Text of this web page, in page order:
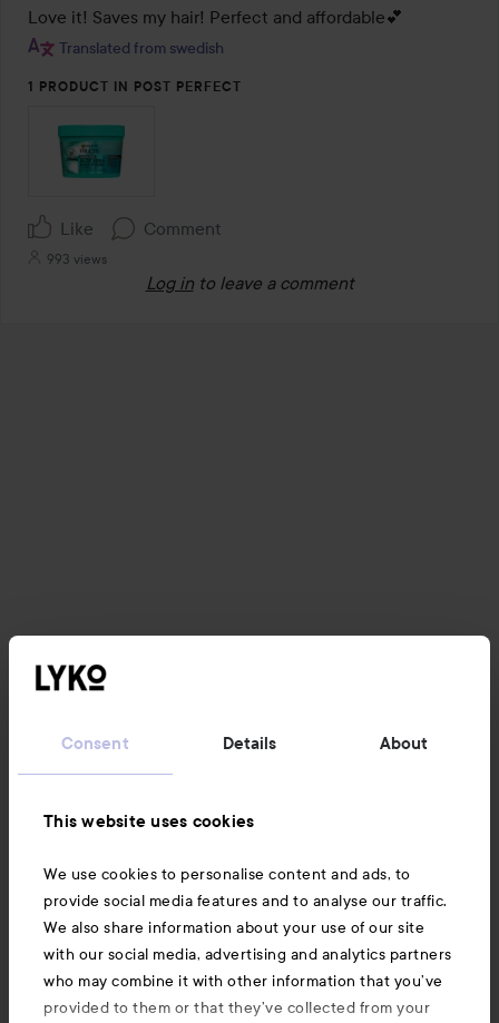
Consent Details About
This website uses cookies
We use cookies to personalise content and ads, to
provide social media features and to analyse our traffic.
We also share information about your use of our site
with our social media, advertising and analytics partners
who may combine it with other information that you’ve
provided to them or that they’ve collected from your
out
of
Love it! Saves my hair! Perfect and affordable💕
Translated from swedish
1 PRODUCT IN POST PERFECT
Like Comment
993 views
Log in to leave a comment